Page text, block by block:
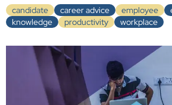
candidate
career advice employee
knowledge
productivity workplace